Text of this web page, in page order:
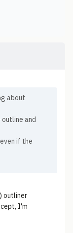
about
and
if the
outliner
I'm